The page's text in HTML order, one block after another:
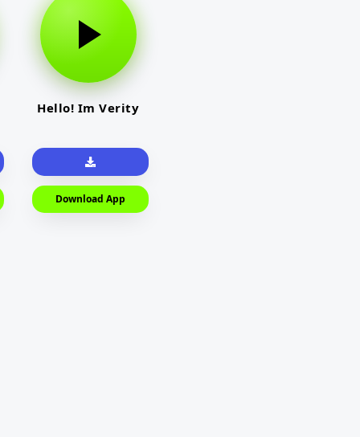
Hello! Im Verity
Download App